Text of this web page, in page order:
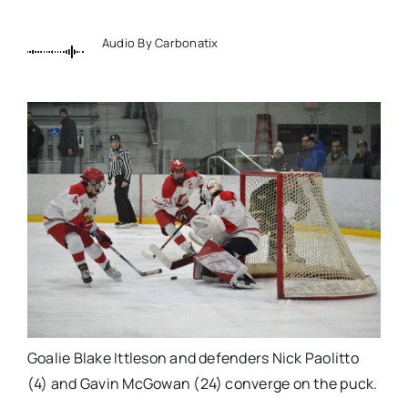
Audio By Carbonatix
Goalie Blake Ittleson and defenders Nick Paolitto
(4) and Gavin McGowan (24) converge on the puck.